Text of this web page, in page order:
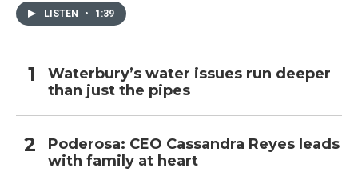
LISTEN • 1:39
Waterbury’s water issues run deeper
than just the pipes
Poderosa: CEO Cassandra Reyes leads
with family at heart